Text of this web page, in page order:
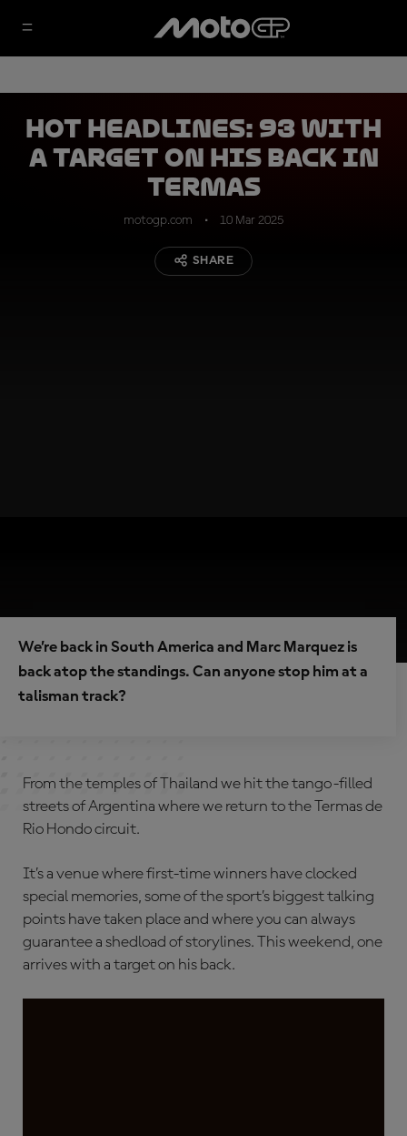
HOT HEADLINES: 93 with
a target on his back in
Termas
motogp.com 10 Mar 2025
SHARE
We’re back in South America and Marc Marquez is
back atop the standings. Can anyone stop him at a
talisman track?
From the temples of Thailand we hit the tango-filled
streets of Argentina where we return to the Termas de
Rio Hondo circuit.
It’s a venue where first-time winners have clocked
special memories, some of the sport’s biggest talking
points have taken place and where you can always
guarantee a shedload of storylines. This weekend, one
arrives with a target on his back.